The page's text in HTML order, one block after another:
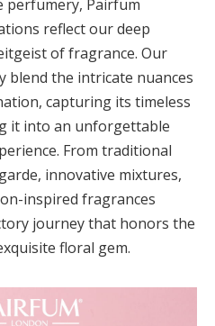
perfumery, Pairfum
reflect our deep
of fragrance. Our
blend the intricate nuances
capturing its timeless
it into an unforgettable
From traditional
innovative mixtures,
inspired fragrances
journey that honors the
floral gem.